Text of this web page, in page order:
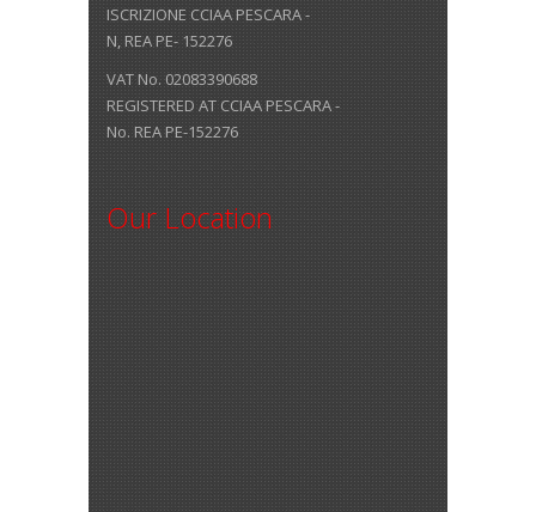
ISCRIZIONE CCIAA PESCARA -
N, REA PE- 152276
VAT No. 02083390688
REGISTERED AT CCIAA PESCARA -
No. REA PE-152276
Our Location